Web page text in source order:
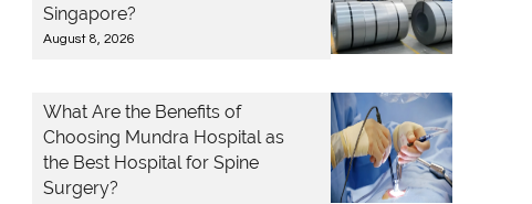
Singapore?
August 8, 2026
What Are the Benefits of
Choosing Mundra Hospital as
the Best Hospital for Spine
Surgery?